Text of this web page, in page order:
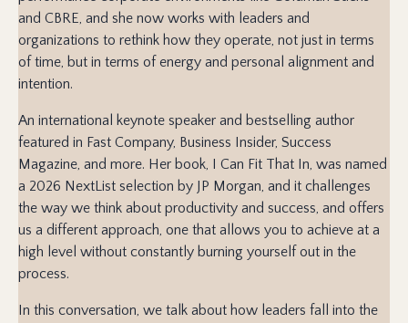
and CBRE, and she now works with leaders and
organizations to rethink how they operate, not just in terms
of time, but in terms of energy and personal alignment and
intention.
An international keynote speaker and bestselling author
featured in Fast Company, Business Insider, Success
Magazine, and more. Her book, I Can Fit That In, was named
a 2026 NextList selection by JP Morgan, and it challenges
the way we think about productivity and success, and offers
us a different approach, one that allows you to achieve at a
high level without constantly burning yourself out in the
process.
In this conversation, we talk about how leaders fall into the